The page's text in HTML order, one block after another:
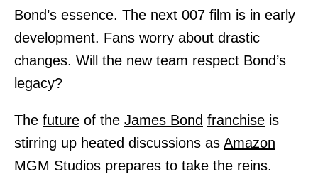
Bond’s essence. The next 007 film is in early
development. Fans worry about drastic
changes. Will the new team respect Bond’s
legacy?
The future of the James Bond franchise is
stirring up heated discussions as Amazon
MGM Studios prepares to take the reins.